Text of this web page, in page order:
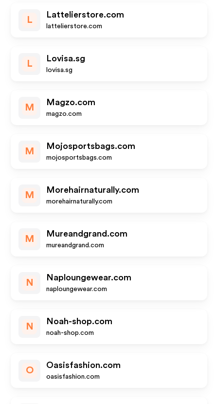
L
Lattelierstore.com
lattelierstore.com
L
Lovisa.sg
lovisa.sg
M
Magzo.com
magzo.com
M
Mojosportsbags.com
mojosportsbags.com
M
Morehairnaturally.com
morehairnaturally.com
M
Mureandgrand.com
mureandgrand.com
N
Naploungewear.com
naploungewear.com
N
Noah-shop.com
noah-shop.com
O
Oasisfashion.com
oasisfashion.com